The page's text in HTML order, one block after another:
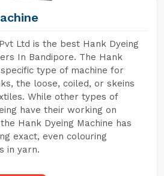
Ltd is the best Hank Dyeing
In Bandipore. The Hank
type of machine for
the loose, coiled, or skeins
While other types of
have their working on
Hank Dyeing Machine has
exact, even colouring
in yarn.